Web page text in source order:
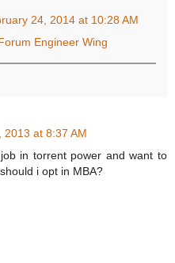
24, 2014 at 10:28 AM
Engineer Wing
2013 at 8:37 AM
in torrent power and want to
i opt in MBA?